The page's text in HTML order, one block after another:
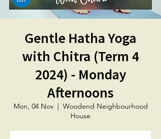
Gentle Hatha Yoga
with Chitra (Term 4
2024) - Monday
Afternoons
Mon, 04 Nov
  |
Woodend Neighbourhood
House